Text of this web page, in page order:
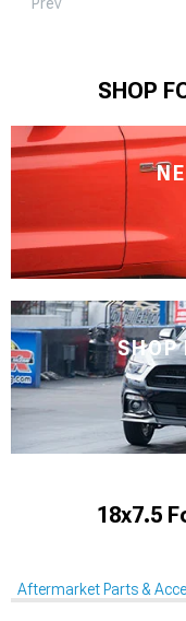
SHOP
SHOP
18x7.5
Aftermarket Parts &